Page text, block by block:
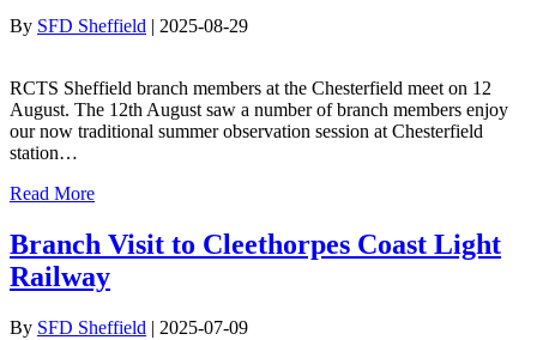
By SFD Sheffield 2025-08-29
RCTS Sheffield branch members at the Chesterfield meet on 12
August. The 12th August saw a number of branch members enjoy
our now traditional summer observation session at Chesterfield
station…
Read More
Branch Visit to Cleethorpes Coast Light
Railway
By SFD Sheffield | 2025-07-09